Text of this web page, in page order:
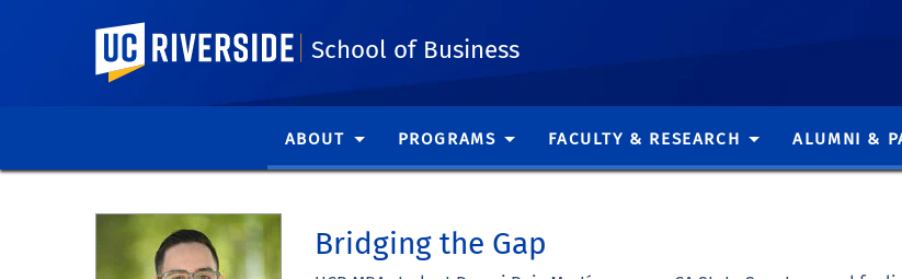
UC Riverside School of Business
ABOUT PROGRAMS FACULTY & RESEARCH ALUMNI &
Bridging the Gap